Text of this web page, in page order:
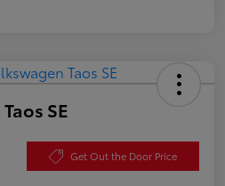
SE
Get Out the Door Price